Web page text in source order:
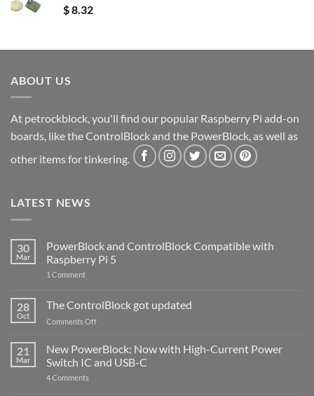
$8.32
ABOUT US
At petrockblock, you'll find our popular Raspberry Pi add-on
boards, like the ControlBlock and the PowerBlock, as well as
other items for tinkering.
LATEST NEWS
30
Mar
PowerBlock and ControlBlock Compatible with
Raspberry Pi 5
1 Commenton
ControlBlock
Compatible
with
5
28
Oct
The ControlBlock got updated
Comments Offon
ControlBlock
got
updated
21
Mar
New PowerBlock: Now with High-Current Power
Switch IC and USB-C
4 Comments